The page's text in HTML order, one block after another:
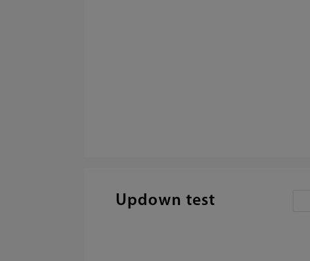
Updown test